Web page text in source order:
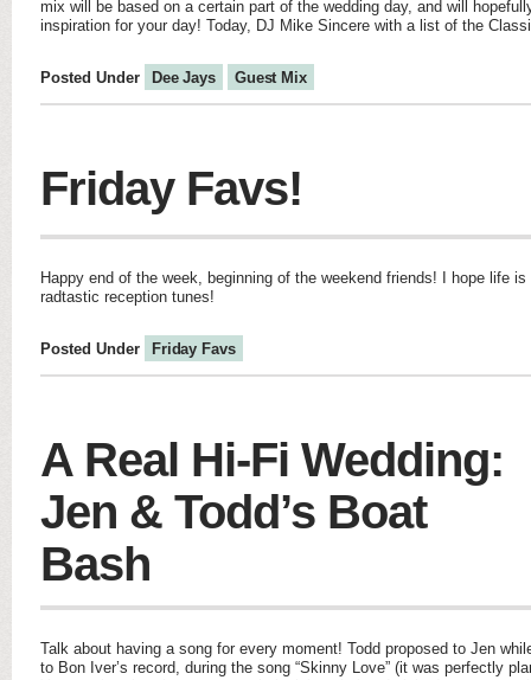
mix will be based on a certain part of the wedding day, and will
inspiration for your day! Today, DJ Mike Sincere with a list of the
Posted Under Dee Jays Guest Mix
Friday Favs!
Happy end of the week, beginning of the weekend friends! I hope life
radtastic reception tunes!
Posted Under Friday Favs
A Real Hi-Fi Wedding:
Jen & Todd’s Boat
Bash
Talk about having a song for every moment! Todd proposed to Jen
to Bon Iver’s record, during the song “Skinny Love” (it was perfectly